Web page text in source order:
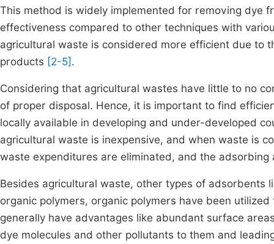
This method is widely implemented for removing dye
effectiveness compared to other techniques with
agricultural waste is considered more efficient due to
products [2-5] .
Considering that agricultural wastes have little to no
of proper disposal. Hence, it is important to find
locally available in developing and under-developed
agricultural waste is inexpensive, and when waste is
waste expenditures are eliminated, and the
Besides agricultural waste, other types of adsorbents
organic polymers, organic polymers have been
generally have advantages like abundant surface
dye molecules and other pollutants to them and